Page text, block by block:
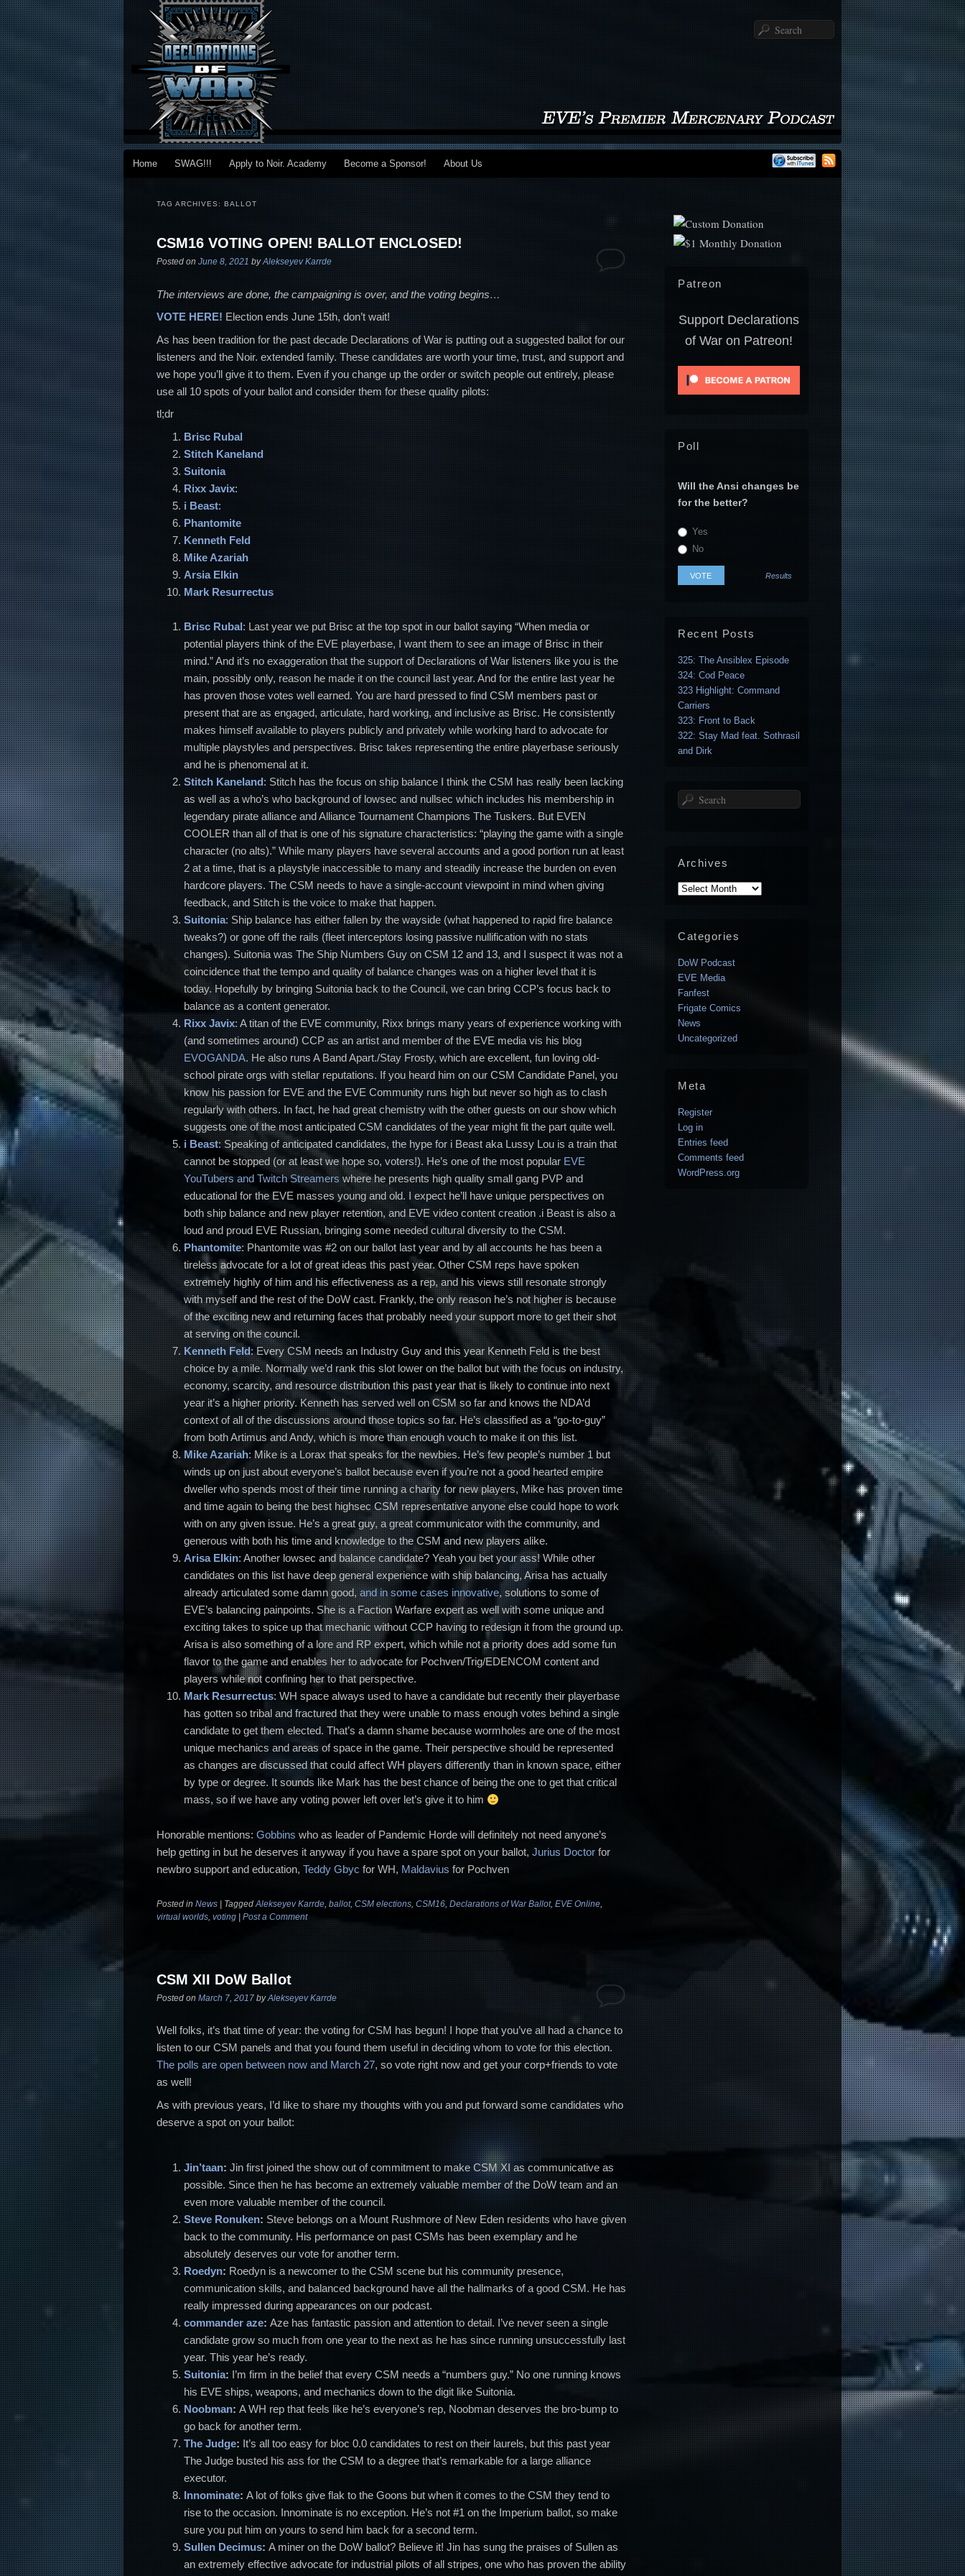
Search
Main menu
Skip to primary content
Skip to secondary content
Home SWAG!!! Apply to Noir. Academy Become a Sponsor! About Us
TAG ARCHIVES: BALLOT
CSM16 VOTING OPEN! BALLOT ENCLOSED!
Posted on June 8, 2021 byAlekseyev Karrde
The interviews are done, the campaigning is over, and the voting begins…
VOTE HERE! Election ends June 15th, don’t wait!
As has been tradition for the past decade Declarations of War is putting out a suggested ballot for our
listeners and the Noir. extended family. These candidates are worth your time, trust, and support and
we hope you’ll give it to them. Even if you change up the order or switch people out entirely, please
use all 10 spots of your ballot and consider them for these quality pilots:
tl;dr
Brisc Rubal
Stitch Kaneland
Suitonia
Rixx Javix:
i Beast:
Phantomite
Kenneth Feld
Mike Azariah
Arsia Elkin
Mark Resurrectus
Brisc Rubal: Last year we put Brisc at the top spot in our ballot saying “When media or
potential players think of the EVE playerbase, I want them to see an image of Brisc in their
mind.” And it’s no exaggeration that the support of Declarations of War listeners like you is the
main, possibly only, reason he made it on the council last year. And for the entire last year he
has proven those votes well earned. You are hard pressed to find CSM members past or
present that are as engaged, articulate, hard working, and inclusive as Brisc. He consistently
makes himself available to players publicly and privately while working hard to advocate for
multiple playstyles and perspectives. Brisc takes representing the entire playerbase seriously
and he is phenomenal at it.
Stitch Kaneland: Stitch has the focus on ship balance I think the CSM has really been lacking
as well as a who’s who background of lowsec and nullsec which includes his membership in
legendary pirate alliance and Alliance Tournament Champions The Tuskers. But EVEN
COOLER than all of that is one of his signature characteristics: “playing the game with a single
character (no alts).” While many players have several accounts and a good portion run at least
2 at a time, that is a playstyle inaccessible to many and steadily increase the burden on even
hardcore players. The CSM needs to have a single-account viewpoint in mind when giving
feedback, and Stitch is the voice to make that happen.
Suitonia: Ship balance has either fallen by the wayside (what happened to rapid fire balance
tweaks?) or gone off the rails (fleet interceptors losing passive nullification with no stats
changes). Suitonia was The Ship Numbers Guy on CSM 12 and 13, and I suspect it was not a
coincidence that the tempo and quality of balance changes was on a higher level that it is
today. Hopefully by bringing Suitonia back to the Council, we can bring CCP’s focus back to
balance as a content generator.
Rixx Javix: A titan of the EVE community, Rixx brings many years of experience working with
(and sometimes around) CCP as an artist and member of the EVE media vis his blog
EVOGANDA. He also runs A Band Apart./Stay Frosty, which are excellent, fun loving old-
school pirate orgs with stellar reputations. If you heard him on our CSM Candidate Panel, you
know his passion for EVE and the EVE Community runs high but never so high as to clash
regularly with others. In fact, he had great chemistry with the other guests on our show which
suggests one of the most anticipated CSM candidates of the year might fit the part quite well.
i Beast: Speaking of anticipated candidates, the hype for i Beast aka Lussy Lou is a train that
cannot be stopped (or at least we hope so, voters!). He’s one of the most popular EVE
YouTubers and Twitch Streamerswhere he presents high quality small gang PVP and
educational for the EVE masses young and old. I expect he’ll have unique perspectives on
both ship balance and new player retention, and EVE video content creation .i Beast is also a
loud and proud EVE Russian, bringing some needed cultural diversity to the CSM.
Phantomite: Phantomite was #2 on our ballot last year and by all accounts he has been a
tireless advocate for a lot of great ideas this past year. Other CSM reps have spoken
extremely highly of him and his effectiveness as a rep, and his views still resonate strongly
with myself and the rest of the DoW cast. Frankly, the only reason he’s not higher is because
of the exciting new and returning faces that probably need your support more to get their shot
at serving on the council.
Kenneth Feld: Every CSM needs an Industry Guy and this year Kenneth Feld is the best
choice by a mile. Normally we’d rank this slot lower on the ballot but with the focus on industry,
economy, scarcity, and resource distribution this past year that is likely to continue into next
year it’s a higher priority. Kenneth has served well on CSM so far and knows the NDA’d
context of all of the discussions around those topics so far. He’s classified as a “go-to-guy”
from both Artimus and Andy, which is more than enough vouch to make it on this list.
Mike Azariah: Mike is a Lorax that speaks for the newbies. He’s few people’s number 1 but
winds up on just about everyone’s ballot because even if you’re not a good hearted empire
dweller who spends most of their time running a charity for new players, Mike has proven time
and time again to being the best highsec CSM representative anyone else could hope to work
with on any given issue. He’s a great guy, a great communicator with the community, and
generous with both his time and knowledge to the CSM and new players alike.
Arisa Elkin: Another lowsec and balance candidate? Yeah you bet your ass! While other
candidates on this list have deep general experience with ship balancing, Arisa has actually
already articulated some damn good,and in some cases innovative, solutions to some of
EVE’s balancing painpoints. She is a Faction Warfare expert as well with some unique and
exciting takes to spice up that mechanic without CCP having to redesign it from the ground up.
Arisa is also something of a lore and RP expert, which while not a priority does add some fun
flavor to the game and enables her to advocate for Pochven/Trig/EDENCOM content and
players while not confining her to that perspective.
Mark Resurrectus: WH space always used to have a candidate but recently their playerbase
has gotten so tribal and fractured that they were unable to mass enough votes behind a single
candidate to get them elected. That’s a damn shame because wormholes are one of the most
unique mechanics and areas of space in the game. Their perspective should be represented
as changes are discussed that could affect WH players differently than in known space, either
by type or degree. It sounds like Mark has the best chance of being the one to get that critical
mass, so if we have any voting power left over let’s give it to him
Honorable mentions: Gobbins who as leader of Pandemic Horde will definitely not need anyone’s
help getting in but he deserves it anyway if you have a spare spot on your ballot, Jurius Doctor for
newbro support and education, Teddy Gbyc for WH, Maldavius for Pochven
Posted in News Tagged Alekseyev Karrde, ballot, CSM elections, CSM16, Declarations of War Ballot, EVE Online,
virtual worlds, voting Post a Comment
CSM XII DoW Ballot
Posted on March 7, 2017 byAlekseyev Karrde
Well folks, it’s that time of year: the voting for CSM has begun! I hope that you’ve all had a chance to
listen to our CSM panels and that you found them useful in deciding whom to vote for this election.
The polls are open between now and March 27, so vote right now and get your corp+friends to vote
as well!
As with previous years, I’d like to share my thoughts with you and put forward some candidates who
deserve a spot on your ballot:
Jin’taan: Jin first joined the show out of commitment to make CSM XI as communicative as
possible. Since then he has become an extremely valuable member of the DoW team and an
even more valuable member of the council.
Steve Ronuken: Steve belongs on a Mount Rushmore of New Eden residents who have given
back to the community. His performance on past CSMs has been exemplary and he
absolutely deserves our vote for another term.
Roedyn: Roedyn is a newcomer to the CSM scene but his community presence,
communication skills, and balanced background have all the hallmarks of a good CSM. He has
really impressed during appearances on our podcast.
commander aze: Aze has fantastic passion and attention to detail. I’ve never seen a single
candidate grow so much from one year to the next as he has since running unsuccessfully last
year. This year he’s ready.
Suitonia: I’m firm in the belief that every CSM needs a “numbers guy.” No one running knows
his EVE ships, weapons, and mechanics down to the digit like Suitonia.
Noobman: A WH rep that feels like he’s everyone’s rep, Noobman deserves the bro-bump to
go back for another term.
The Judge: It’s all too easy for bloc 0.0 candidates to rest on their laurels, but this past year
The Judge busted his ass for the CSM to a degree that’s remarkable for a large alliance
executor.
Innominate: A lot of folks give flak to the Goons but when it comes to the CSM they tend to
rise to the occasion. Innominate is no exception. He’s not #1 on the Imperium ballot, so make
sure you put him on yours to send him back for a second term.
Sullen Decimus: A miner on the DoW ballot? Believe it! Jin has sung the praises of Sullen as
an extremely effective advocate for industrial pilots of all stripes, one who has proven the ability
Patreon
Support Declarations
of War on Patreon!
Poll
Will the Ansi changes be
for the better?
Yes
No
Results
Recent Posts
325: The Ansiblex Episode
324: Cod Peace
323 Highlight: Command
Carriers
323: Front to Back
322: Stay Mad feat. Sothrasil
and Dirk
Search
Archives
Archives
Categories
DoW Podcast
EVE Media
Fanfest
Frigate Comics
News
Uncategorized
Meta
Register
Log in
Entries feed
Comments feed
WordPress.org